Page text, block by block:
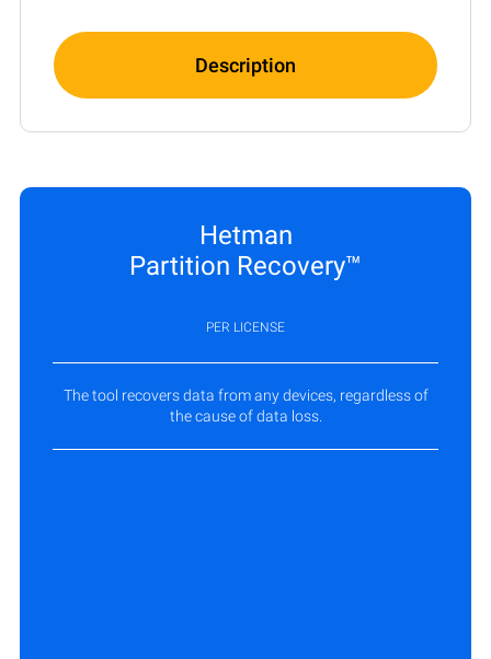
Description
Hetman
Partition Recovery™
PER LICENSE
The tool recovers data from any devices, regardless of
the cause of data loss.